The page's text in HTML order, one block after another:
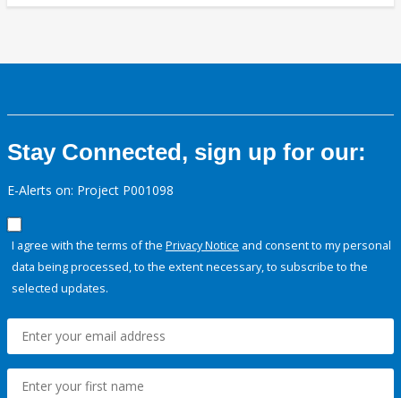
Stay Connected, sign up for our:
E-Alerts on: Project P001098
I agree with the terms of the Privacy Notice and consent to my personal
data being processed, to the extent necessary, to subscribe to the
selected updates.